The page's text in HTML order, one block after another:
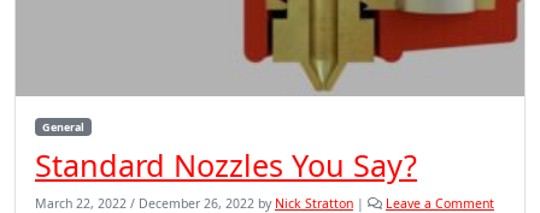
General
Standard Nozzles You Say?
March 22, 2022 / December 26, 2022 by Nick Stratton | Leave a Comment